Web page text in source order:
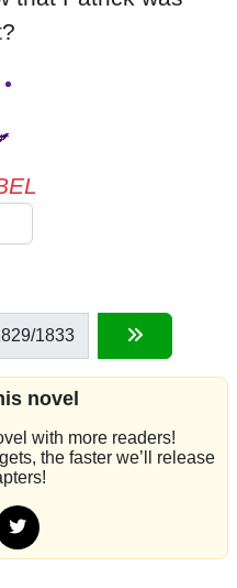
/1833
novel
with more readers!
the faster we’ll release